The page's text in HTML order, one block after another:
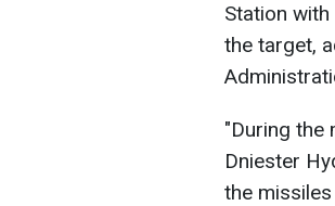
Station
the target,
"During the
Dniester
the